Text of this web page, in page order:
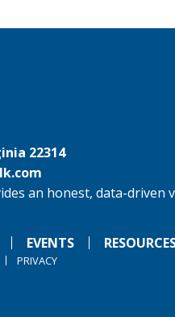
22314
an honest, data-
EVENTS
PRIVACY